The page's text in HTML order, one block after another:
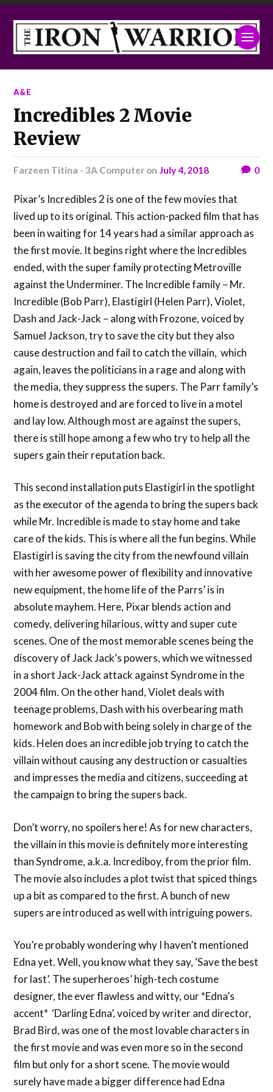
A&E
Incredibles 2 Movie
Review
Farzeen Titina - 3A Computer on July 4, 2018 0
Pixar’s Incredibles 2 is one of the few movies that
lived up to its original. This action-packed film that has
been in waiting for 14 years had a similar approach as
the first movie. It begins right where the Incredibles
ended, with the super family protecting Metroville
against the Underminer. The Incredible family – Mr.
Incredible (Bob Parr), Elastigirl (Helen Parr), Violet,
Dash and Jack-Jack – along with Frozone, voiced by
Samuel Jackson, try to save the city but they also
cause destruction and fail to catch the villain, which
again, leaves the politicians in a rage and along with
the media, they suppress the supers. The Parr family’s
home is destroyed and are forced to live in a motel
and lay low. Although most are against the supers,
there is still hope among a few who try to help all the
supers gain their reputation back.
This second installation puts Elastigirl in the spotlight
as the executor of the agenda to bring the supers back
while Mr. Incredible is made to stay home and take
care of the kids. This is where all the fun begins. While
Elastigirl is saving the city from the newfound villain
with her awesome power of flexibility and innovative
new equipment, the home life of the Parrs’ is in
absolute mayhem. Here, Pixar blends action and
comedy, delivering hilarious, witty and super cute
scenes. One of the most memorable scenes being the
discovery of Jack Jack’s powers, which we witnessed
in a short Jack-Jack attack against Syndrome in the
2004 film. On the other hand, Violet deals with
teenage problems, Dash with his overbearing math
homework and Bob with being solely in charge of the
kids. Helen does an incredible job trying to catch the
villain without causing any destruction or casualties
and impresses the media and citizens, succeeding at
the campaign to bring the supers back.
Don’t worry, no spoilers here! As for new characters,
the villain in this movie is definitely more interesting
than Syndrome, a.k.a. Incrediboy, from the prior film.
The movie also includes a plot twist that spiced things
up a bit as compared to the first. A bunch of new
supers are introduced as well with intriguing powers.
You’re probably wondering why I haven’t mentioned
Edna yet. Well, you know what they say, ‘Save the best
for last’. The superheroes’ high-tech costume
designer, the ever flawless and witty, our *Edna’s
accent* ‘Darling Edna’, voiced by writer and director,
Brad Bird, was one of the most lovable characters in
the first movie and was even more so in the second
film but only for a short scene. The movie would
surely have made a bigger difference had Edna